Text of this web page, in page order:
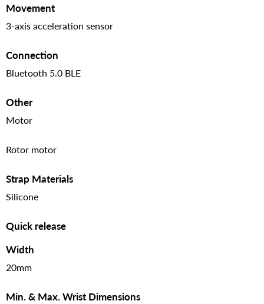
Movement
3-axis acceleration sensor
Connection
Bluetooth 5.0 BLE
Other
Motor
Rotor motor
Strap Materials
Silicone
Quick release
Width
20mm
Min. & Max. Wrist Dimensions